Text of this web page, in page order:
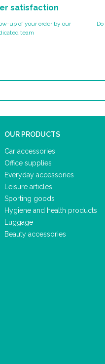
satisfaction
up of your order by our
team
OUR PRODUCTS
Car accessories
Office supplies
Everyday accessories
Leisure articles
Sporting goods
Hygiene and health products
Luggage
Beauty accessories